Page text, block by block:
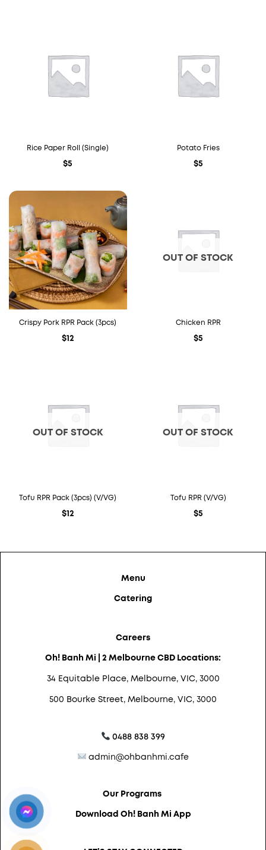
Rice Paper Roll (Single)
$5
Potato Fries
$5
Crispy Pork RPR Pack (3pcs)
$12
OUT OF STOCK
Chicken RPR
$5
OUT OF STOCK
Tofu RPR Pack (3pcs) (V/VG)
$12
OUT OF STOCK
Tofu RPR (V/VG)
$5
Menu
Catering
Careers
Oh! Banh Mi | 2 Melbourne CBD Locations:
34 Equitable Place, Melbourne, VIC, 3000
500 Bourke Street, Melbourne, VIC, 3000
0488 838 399
admin@ohbanhmi.cafe
Our Programs
Download Oh! Banh Mi App